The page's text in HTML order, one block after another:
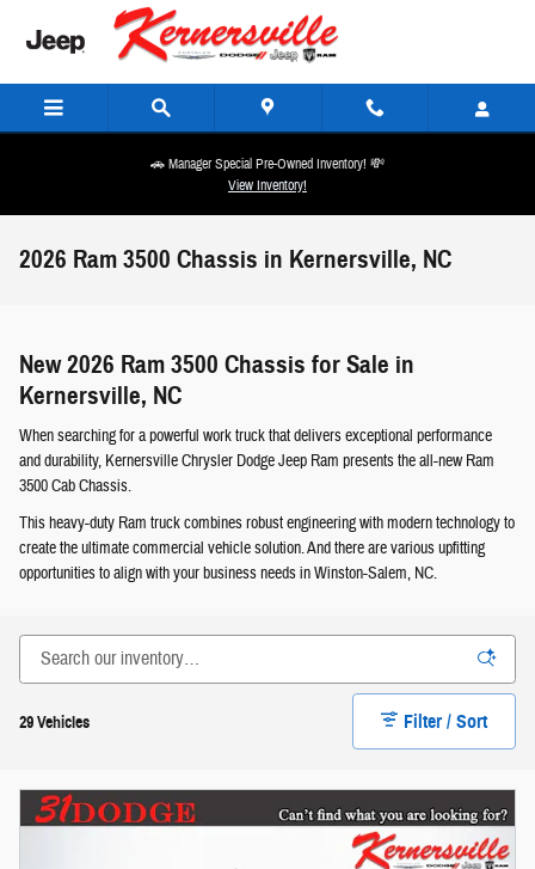
Skip to main content
🚗 Manager Special Pre-Owned Inventory! 💸
View Inventory!
2026 Ram 3500 Chassis in Kernersville, NC
New 2026 Ram 3500 Chassis for Sale in
Kernersville, NC
When searching for a powerful work truck that delivers exceptional performance
and durability, Kernersville Chrysler Dodge Jeep Ram presents the all-new Ram
3500 Cab Chassis.
This heavy-duty Ram truck combines robust engineering with modern technology to
create the ultimate commercial vehicle solution. And there are various upfitting
opportunities to align with your business needs in Winston-Salem, NC.
29 Vehicles Filter / Sort